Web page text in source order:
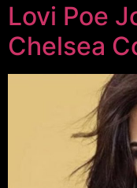
Lovi Poe
Chelsea